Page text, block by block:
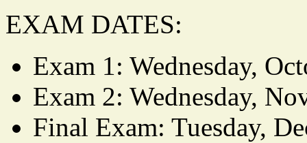
EXAM DATES:
Exam 1: Wednesday,
Exam 2: Wednesday,
Final Exam: Tuesday,